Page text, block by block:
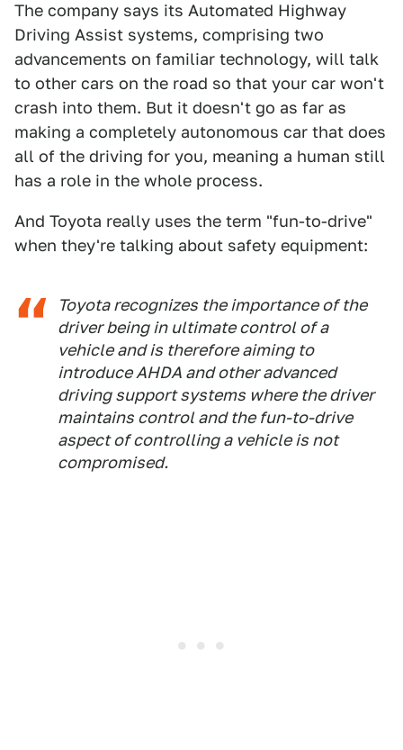
The company says its Automated Highway
Driving Assist systems, comprising two
advancements on familiar technology, will talk
to other cars on the road so that your car won't
crash into them. But it doesn't go as far as
making a completely autonomous car that does
all of the driving for you, meaning a human still
has a role in the whole process.
And Toyota really uses the term "fun-to-drive"
when they're talking about safety equipment:
Toyota recognizes the importance of the
driver being in ultimate control of a
vehicle and is therefore aiming to
introduce AHDA and other advanced
driving support systems where the driver
maintains control and the fun-to-drive
aspect of controlling a vehicle is not
compromised.